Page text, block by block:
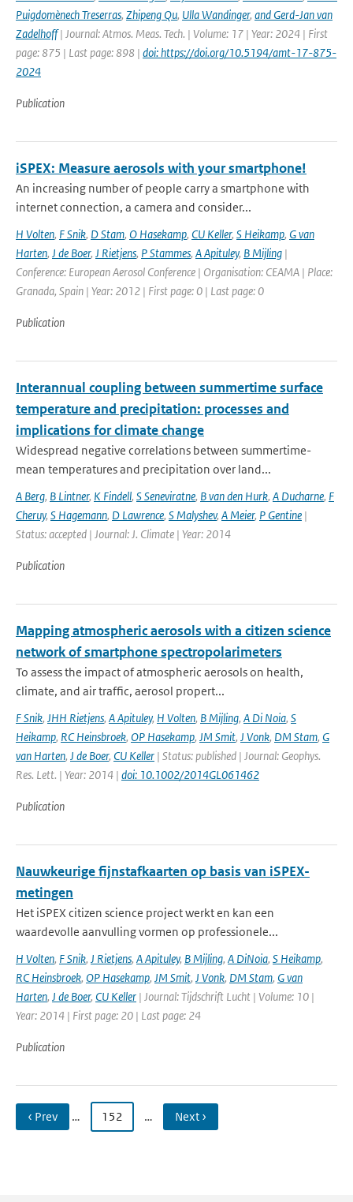
Puigdomènech Treserras, Zhipeng Qu, Ulla Wandinger, and Gerd-Jan van
Zadelhoff| Journal: Atmos. Meas. Tech. | Volume: 17 | Year: 2024 | First
page: 875 | Last page: 898 | doi: https://doi.org/10.5194/amt-17-875-
2024
Publication
iSPEX: Measure aerosols with your smartphone!
An increasing number of people carry a smartphone with
internet connection, a camera and consider...
H Volten, F Snik, D Stam, O Hasekamp, CU Keller, S Heikamp, G van
Harten, J de Boer, J Rietjens, P Stammes, A Apituley, B Mijling |
Conference: European Aerosol Conference | Organisation: CEAMA | Place:
Granada, Spain | Year: 2012 | First page: 0 | Last page: 0
Publication
Interannual coupling between summertime surface
temperature and precipitation: processes and
implications for climate change
Widespread negative correlations between summertime-
mean temperatures and precipitation over land...
A Berg, B Lintner, K Findell, S Seneviratne, B van den Hurk, A Ducharne, F
Cheruy, S Hagemann, D Lawrence, S Malyshev, A Meier, P Gentine |
Status: accepted | Journal: J. Climate | Year: 2014
Publication
Mapping atmospheric aerosols with a citizen science
network of smartphone spectropolarimeters
To assess the impact of atmospheric aerosols on health,
climate, and air traffic, aerosol propert...
F Snik, JHH Rietjens, A Apituley, H Volten, B Mijling, A Di Noia, S
Heikamp, RC Heinsbroek, OP Hasekamp, JM Smit, J Vonk, DM Stam, G
van Harten, J de Boer, CU Keller | Status: published | Journal: Geophys.
Res. Lett. | Year: 2014 | doi: 10.1002/2014GL061462
Publication
Nauwkeurige fijnstafkaarten op basis van iSPEX-
metingen
Het iSPEX citizen science project werkt en kan een
waardevolle aanvulling vormen op professionele...
H Volten, F Snik, J Rietjens, A Apituley, B Mijling, A DiNoia, S Heikamp,
RC Heinsbroek, OP Hasekamp, JM Smit, J Vonk, DM Stam, G van
Harten, J de Boer, CU Keller | Journal: Tijdschrift Lucht | Volume: 10 |
Year: 2014 | First page: 20 | Last page: 24
Publication
‹ Prev … 152 … Next ›